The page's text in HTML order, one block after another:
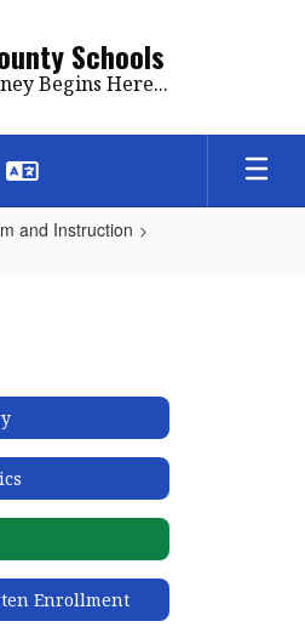
Schools
Begins Here...
and Instruction
Enrollment